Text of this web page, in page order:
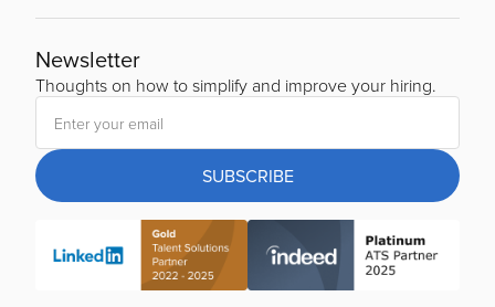
Newsletter
Thoughts on how to simplify and improve your hiring.
SUBSCRIBE